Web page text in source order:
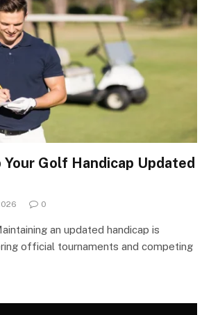
Golf Handicap Updated
0
an updated handicap is
official tournaments and competing